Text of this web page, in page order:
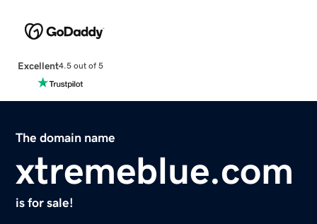
Excellent4.5 out of 5
The domain name
xtremeblue.com
is for sale!